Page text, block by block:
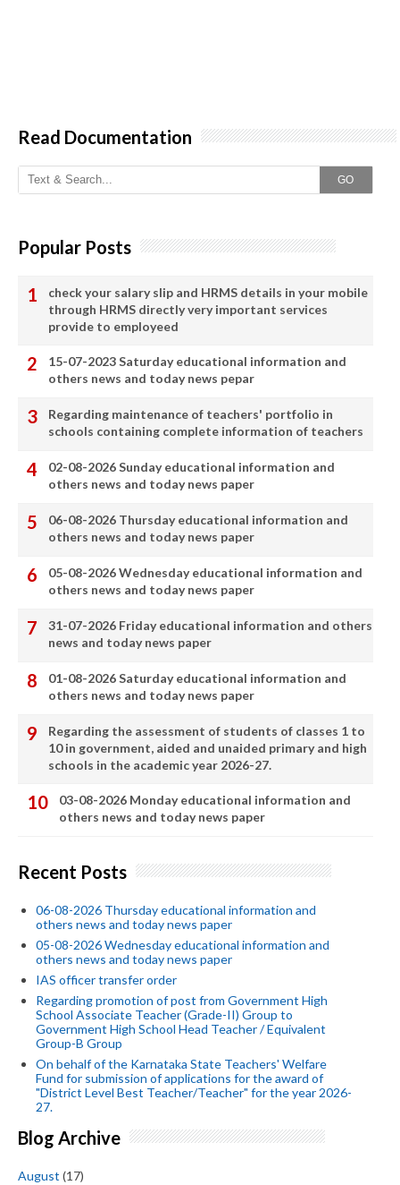
Read Documentation
GO
Popular Posts
check your salary slip and HRMS details in your mobile
through HRMS directly very important services
provide to employeed
15-07-2023 Saturday educational information and
others news and today news pepar
Regarding maintenance of teachers' portfolio in
schools containing complete information of teachers
02-08-2026 Sunday educational information and
others news and today news paper
06-08-2026 Thursday educational information and
others news and today news paper
05-08-2026 Wednesday educational information and
others news and today news paper
31-07-2026 Friday educational information and others
news and today news paper
01-08-2026 Saturday educational information and
others news and today news paper
Regarding the assessment of students of classes 1 to
10 in government, aided and unaided primary and high
schools in the academic year 2026-27.
03-08-2026 Monday educational information and
others news and today news paper
Recent Posts
06-08-2026 Thursday educational information and
others news and today news paper
05-08-2026 Wednesday educational information and
others news and today news paper
IAS officer transfer order
Regarding promotion of post from Government High
School Associate Teacher (Grade-II) Group to
Government High School Head Teacher / Equivalent
Group-B Group
On behalf of the Karnataka State Teachers' Welfare
Fund for submission of applications for the award of
"District Level Best Teacher/Teacher" for the year 2026-
27.
Blog Archive
August (17)